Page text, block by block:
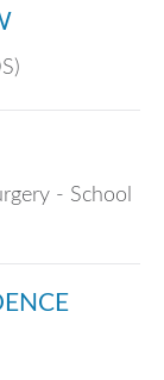
- School